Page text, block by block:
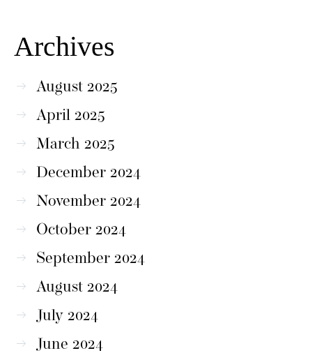
Archives
August 2025
April 2025
March 2025
December 2024
November 2024
October 2024
September 2024
August 2024
July 2024
June 2024